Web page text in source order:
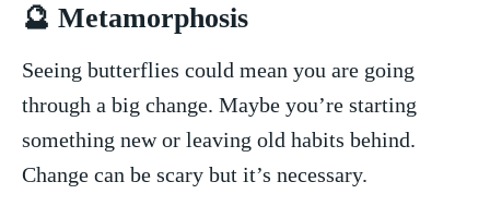
🔮 Metamorphosis
Seeing butterflies​ could mean you are going
through a big change. Maybe you’re starting
something new or leaving old habits behind.
Change can be scary but it’s necessary.